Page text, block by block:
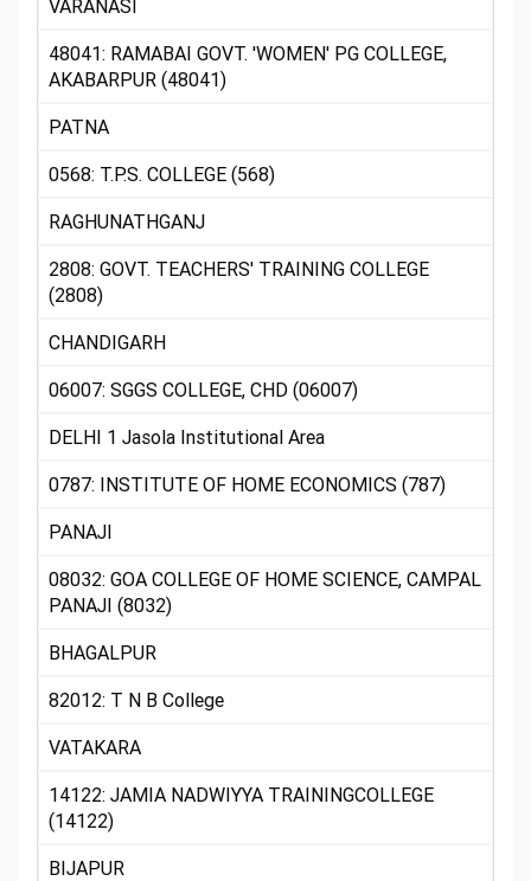
VARANASI
48041: RAMABAI GOVT. 'WOMEN' PG COLLEGE,
AKABARPUR (48041)
PATNA
0568: T.P.S. COLLEGE (568)
RAGHUNATHGANJ
2808: GOVT. TEACHERS' TRAINING COLLEGE
(2808)
CHANDIGARH
06007: SGGS COLLEGE, CHD (06007)
DELHI 1 Jasola Institutional Area
0787: INSTITUTE OF HOME ECONOMICS (787)
PANAJI
08032: GOA COLLEGE OF HOME SCIENCE, CAMPAL
PANAJI (8032)
BHAGALPUR
82012: T N B College
VATAKARA
14122: JAMIA NADWIYYA TRAININGCOLLEGE
(14122)
BIJAPUR